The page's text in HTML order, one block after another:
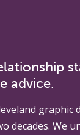
advice.
graphic
decades. We